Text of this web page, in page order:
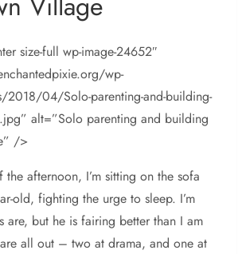
size-full wp-image-24652″
wp-
2018/04/Solo-parenting-and-building-
alt=”Solo parenting and building
/>
the afternoon, I’m sitting on the sofa
old, fighting the urge to sleep. I’m
but he is fairing better than I am
all out – two at drama, and one at